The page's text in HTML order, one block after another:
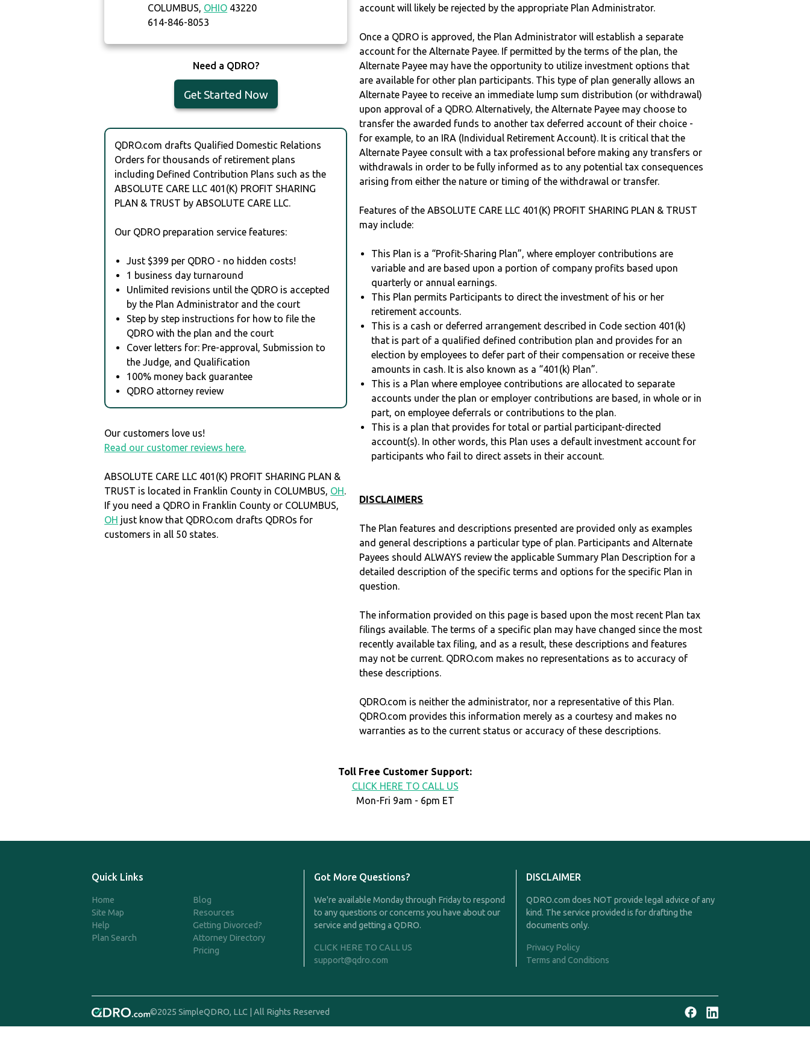
COLUMBUS, OHIO 43220
614-846-8053
Need a QDRO?
Get Started Now
QDRO.com drafts Qualified Domestic Relations
Orders for thousands of retirement plans
including Defined Contribution Plans such as the
ABSOLUTE CARE LLC 401(K) PROFIT SHARING
PLAN & TRUST by ABSOLUTE CARE LLC.
Our QDRO preparation service features:
Just $399 per QDRO - no hidden costs!
1 business day turnaround
Unlimited revisions until the QDRO is accepted
by the Plan Administrator and the court
Step by step instructions for how to file the
QDRO with the plan and the court
Cover letters for: Pre-approval, Submission to
the Judge, and Qualification
100% money back guarantee
QDRO attorney review
Our customers love us!
Read our customer reviews here.
ABSOLUTE CARE LLC 401(K) PROFIT SHARING PLAN &
TRUST is located in Franklin County in COLUMBUS, OH.
If you need a QDRO in Franklin County or COLUMBUS,
OH just know that QDRO.com drafts QDROs for
customers in all 50 states.
account will likely be rejected by the appropriate Plan Administrator.
Once a QDRO is approved, the Plan Administrator will establish a separate
account for the Alternate Payee. If permitted by the terms of the plan, the
Alternate Payee may have the opportunity to utilize investment options that
are available for other plan participants. This type of plan generally allows an
Alternate Payee to receive an immediate lump sum distribution (or withdrawal)
upon approval of a QDRO. Alternatively, the Alternate Payee may choose to
transfer the awarded funds to another tax deferred account of their choice -
for example, to an IRA (Individual Retirement Account). It is critical that the
Alternate Payee consult with a tax professional before making any transfers or
withdrawals in order to be fully informed as to any potential tax consequences
arising from either the nature or timing of the withdrawal or transfer.
Features of the ABSOLUTE CARE LLC 401(K) PROFIT SHARING PLAN & TRUST
may include:
This Plan is a “Profit-Sharing Plan”, where employer contributions are
variable and are based upon a portion of company profits based upon
quarterly or annual earnings.
This Plan permits Participants to direct the investment of his or her
retirement accounts.
This is a cash or deferred arrangement described in Code section 401(k)
that is part of a qualified defined contribution plan and provides for an
election by employees to defer part of their compensation or receive these
amounts in cash. It is also known as a “401(k) Plan”.
This is a Plan where employee contributions are allocated to separate
accounts under the plan or employer contributions are based, in whole or in
part, on employee deferrals or contributions to the plan.
This is a plan that provides for total or partial participant-directed
account(s). In other words, this Plan uses a default investment account for
participants who fail to direct assets in their account.
DISCLAIMERS
The Plan features and descriptions presented are provided only as examples
and general descriptions a particular type of plan. Participants and Alternate
Payees should ALWAYS review the applicable Summary Plan Description for a
detailed description of the specific terms and options for the specific Plan in
question.
The information provided on this page is based upon the most recent Plan tax
filings available. The terms of a specific plan may have changed since the most
recently available tax filing, and as a result, these descriptions and features
may not be current. QDRO.com makes no representations as to accuracy of
these descriptions.
QDRO.com is neither the administrator, nor a representative of this Plan.
QDRO.com provides this information merely as a courtesy and makes no
warranties as to the current status or accuracy of these descriptions.
Toll Free Customer Support:
CLICK HERE TO CALL US
Mon-Fri 9am - 6pm ET
Quick Links
Home
Site Map
Help
Plan Search
Blog
Resources
Getting Divorced?
Attorney Directory
Pricing
Got More Questions?
We're available Monday through Friday to respond
to any questions or concerns you have about our
service and getting a QDRO.
CLICK HERE TO CALL US
support@qdro.com
DISCLAIMER
QDRO.com does NOT provide legal advice of any
kind. The service provided is for drafting the
documents only.
Privacy Policy
Terms and Conditions
©2025 SimpleQDRO, LLC | All Rights Reserved